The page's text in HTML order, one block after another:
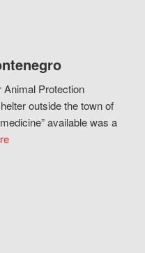
Protection
outside the town of
available was a